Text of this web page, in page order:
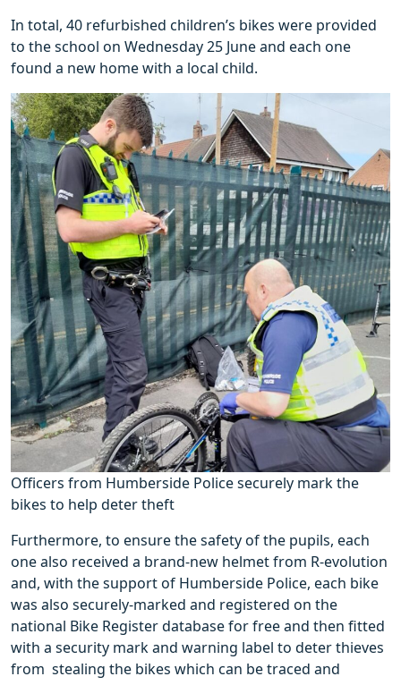
In total, 40 refurbished children’s bikes were provided
to the school on Wednesday 25 June and each one
found a new home with a local child.
Officers from Humberside Police securely mark the
bikes to help deter theft
Furthermore, to ensure the safety of the pupils, each
one also received a brand-new helmet from R-evolution
and, with the support of Humberside Police, each bike
was also securely-marked and registered on the
national Bike Register database for free and then fitted
with a security mark and warning label to deter thieves
from stealing the bikes which can be traced and